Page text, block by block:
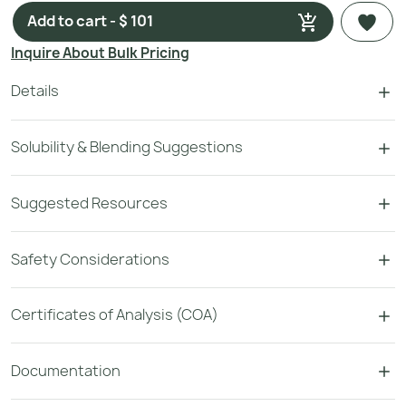
Add to cart - $ 101
Inquire About Bulk Pricing
Details
Solubility & Blending Suggestions
Suggested Resources
Safety Considerations
Certificates of Analysis (COA)
Documentation